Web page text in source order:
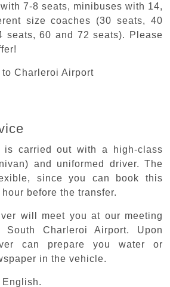
7-8 seats, minibuses with 14,
size coaches (30 seats, 40
seats, 60 and 72 seats). Please
is carried out with a high-class
and uniformed driver. The
since you can book this
before the transfer.
will meet you at our meeting
Charleroi Airport. Upon
can prepare you water or
in the vehicle.